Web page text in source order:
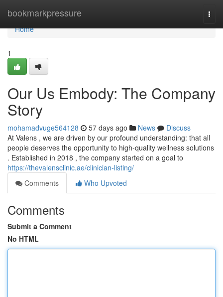
bookmarkpressure
Home
Home
1
Our Us Embody: The Company
Story
mohamadvuge564128 57 days ago News
Discuss
At Valens , we are driven by our profound understanding: that all
people deserves the opportunity to high-quality wellness solutions
. Established in 2018 , the company started on a goal to
https://thevalensclinic.ae/clinician-listing/
Comments
Who Upvoted
Comments
Submit a Comment
No HTML